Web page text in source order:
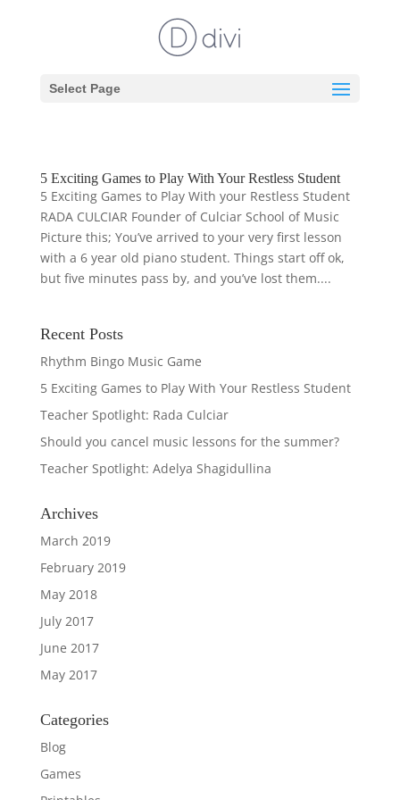
Select Page
5 Exciting Games to Play With Your Restless Student
5 Exciting Games to Play With your Restless Student
RADA CULCIAR Founder of Culciar School of Music
Picture this; You’ve arrived to your very first lesson
with a 6 year old piano student. Things start off ok,
but five minutes pass by, and you’ve lost them....
Recent Posts
Rhythm Bingo Music Game
5 Exciting Games to Play With Your Restless Student
Teacher Spotlight: Rada Culciar
Should you cancel music lessons for the summer?
Teacher Spotlight: Adelya Shagidullina
Archives
March 2019
February 2019
May 2018
July 2017
June 2017
May 2017
Categories
Blog
Games